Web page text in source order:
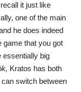
it just like
one of the main
he does indeed
game that you got
essentially big
Kratos has both
switch between